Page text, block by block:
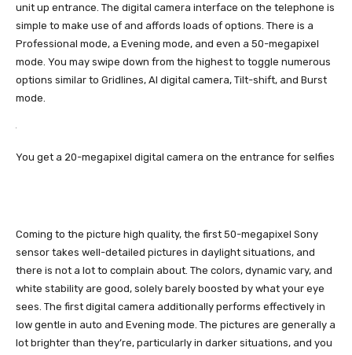
unit up entrance. The digital camera interface on the telephone is
simple to make use of and affords loads of options. There is a
Professional mode, a Evening mode, and even a 50-megapixel
mode. You may swipe down from the highest to toggle numerous
options similar to Gridlines, AI digital camera, Tilt-shift, and Burst
mode.
You get a 20-megapixel digital camera on the entrance for selfies
Coming to the picture high quality, the first 50-megapixel Sony
sensor takes well-detailed pictures in daylight situations, and
there is not a lot to complain about. The colors, dynamic vary, and
white stability are good, solely barely boosted by what your eye
sees. The first digital camera additionally performs effectively in
low gentle in auto and Evening mode. The pictures are generally a
lot brighter than they’re, particularly in darker situations, and you